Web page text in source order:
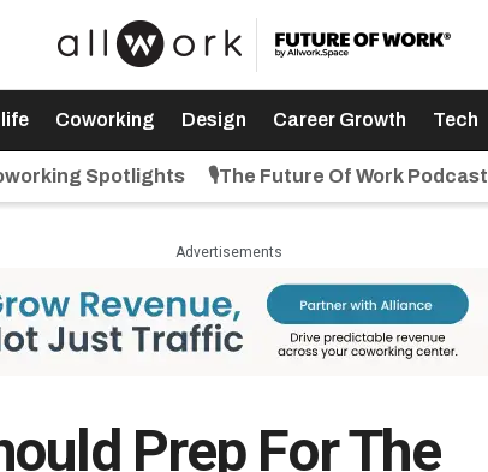
Coworking Design Career Growth Tech
Spotlights 🎙️The Future Of Work Podcast
Advertisements
Prep For The